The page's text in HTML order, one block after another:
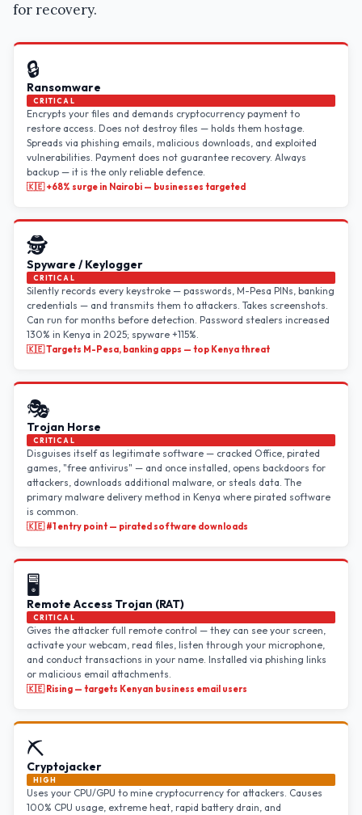
for recovery.
🔒
Ransomware
CRITICAL
Encrypts your files and demands cryptocurrency payment to
restore access. Does not destroy files — holds them hostage.
Spreads via phishing emails, malicious downloads, and exploited
vulnerabilities. Payment does not guarantee recovery. Always
backup — it is the only reliable defence.
🇰🇪 +68% surge in Nairobi — businesses targeted
🕵️
Spyware / Keylogger
CRITICAL
Silently records every keystroke — passwords, M-Pesa PINs, banking
credentials — and transmits them to attackers. Takes screenshots.
Can run for months before detection. Password stealers increased
130% in Kenya in 2025; spyware +115%.
🇰🇪 Targets M-Pesa, banking apps — top Kenya threat
🎭
Trojan Horse
CRITICAL
Disguises itself as legitimate software — cracked Office, pirated
games, "free antivirus" — and once installed, opens backdoors for
attackers, downloads additional malware, or steals data. The
primary malware delivery method in Kenya where pirated software
is common.
🇰🇪 #1 entry point — pirated software downloads
🖥️
Remote Access Trojan (RAT)
CRITICAL
Gives the attacker full remote control — they can see your screen,
activate your webcam, read files, listen through your microphone,
and conduct transactions in your name. Installed via phishing links
or malicious email attachments.
🇰🇪 Rising — targets Kenyan business email users
⛏️
Cryptojacker
HIGH
Uses your CPU/GPU to mine cryptocurrency for attackers. Causes
100% CPU usage, extreme heat, rapid battery drain, and